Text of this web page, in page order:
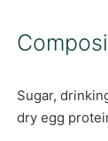
Sugar,
dry egg